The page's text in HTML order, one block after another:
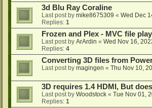
3d Blu Ray Coraline
Last post by mike8675309 « Wed Dec
Replies: 1
Frozen and Plex - MVC file
Last post by ArArdin « Wed Nov 16,
Replies: 4
Converting 3D files from
Last post by magingen « Thu Nov 10,
3D requires 1.4 HDMI, But
Last post by Woodstock « Tue Nov 01,
Replies: 1